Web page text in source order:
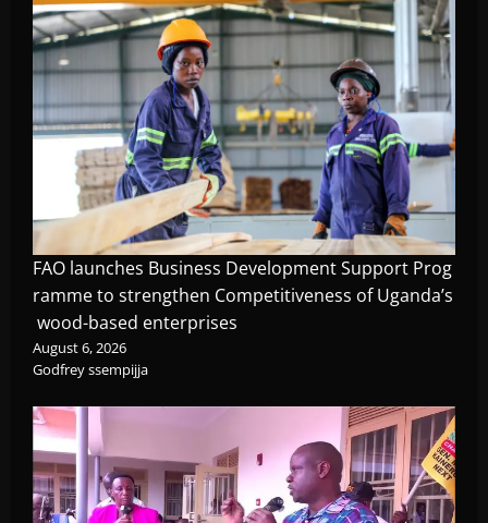
FAO launches Business Development Support Prog
ramme to strengthen Competitiveness of Uganda’s
wood-based enterprises
August 6, 2026
Godfrey ssempijja